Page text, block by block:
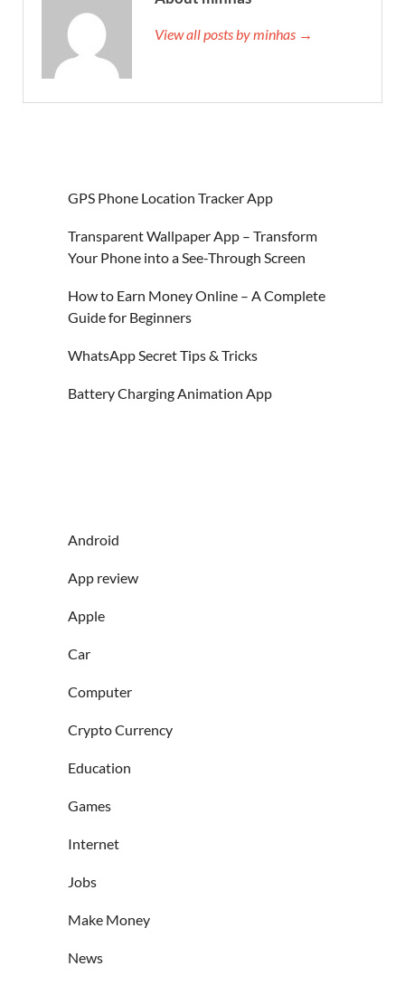
View all posts by minhas →
GPS Phone Location Tracker App
Transparent Wallpaper App – Transform
Your Phone into a See-Through Screen
How to Earn Money Online – A Complete
Guide for Beginners
WhatsApp Secret Tips & Tricks
Battery Charging Animation App
Android
App review
Apple
Car
Computer
Crypto Currency
Education
Games
Internet
Jobs
Make Money
News